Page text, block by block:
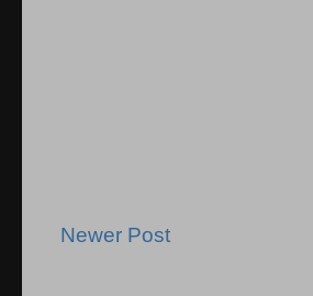
Newer Post